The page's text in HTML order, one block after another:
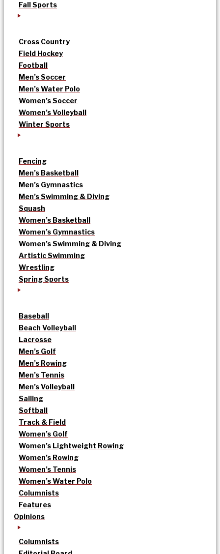
Fall Sports
Cross Country
Field Hockey
Football
Men’s Soccer
Men’s Water Polo
Women’s Soccer
Women’s Volleyball
Winter Sports
Fencing
Men’s Basketball
Men’s Gymnastics
Men’s Swimming & Diving
Squash
Women’s Basketball
Women’s Gymnastics
Women’s Swimming & Diving
Artistic Swimming
Wrestling
Spring Sports
Baseball
Beach Volleyball
Lacrosse
Men’s Golf
Men’s Rowing
Men’s Tennis
Men’s Volleyball
Sailing
Softball
Track & Field
Women’s Golf
Women’s Lightweight Rowing
Women’s Rowing
Women’s Tennis
Women’s Water Polo
Columnists
Features
Opinions
Columnists